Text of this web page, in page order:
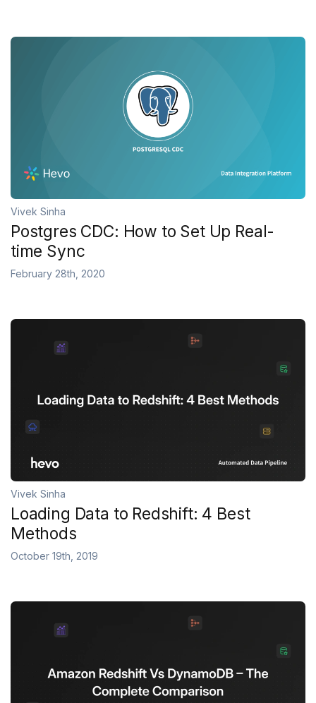
Vivek Sinha
Postgres CDC: How to Set Up Real-
time Sync
February 28th, 2020
Vivek Sinha
Loading Data to Redshift: 4 Best
Methods
October 19th, 2019